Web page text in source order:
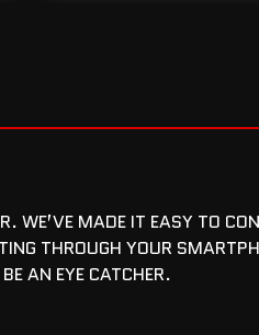
WE’VE MADE IT EASY TO
THROUGH YOUR
AN EYE CATCHER.